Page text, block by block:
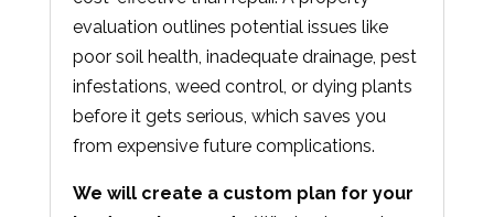
evaluation outlines potential issues like
poor soil health, inadequate drainage, pest
infestations, weed control, or dying plants
before it gets serious, which saves you
from expensive future complications.
We will create a custom plan for your